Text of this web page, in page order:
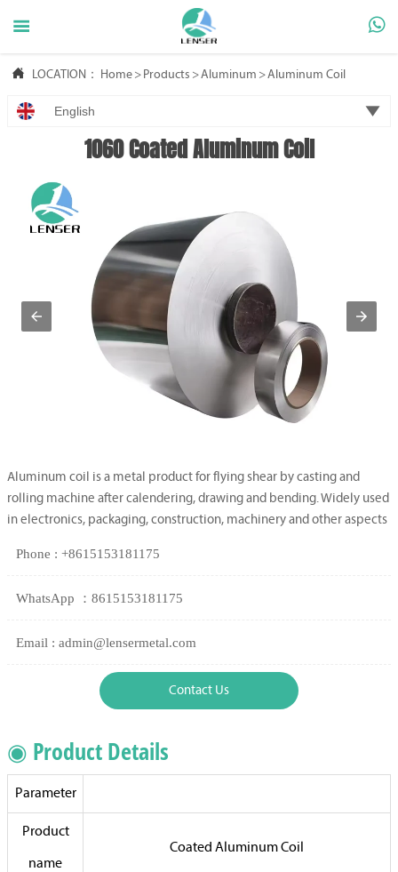
 
 LOCATION： Home > Products >Aluminum >Aluminum Coil
English 
1060 Coated Aluminum Coil
Aluminum coil is a metal product for flying shear by casting and
rolling machine after calendering, drawing and bending. Widely used
in electronics, packaging, construction, machinery and other aspects
Phone : +8615153181175
WhatsApp ：8615153181175
Email : admin@lensermetal.com
Contact Us
◉ Product Details
Parameter
Product
name
Coated Aluminum Coil